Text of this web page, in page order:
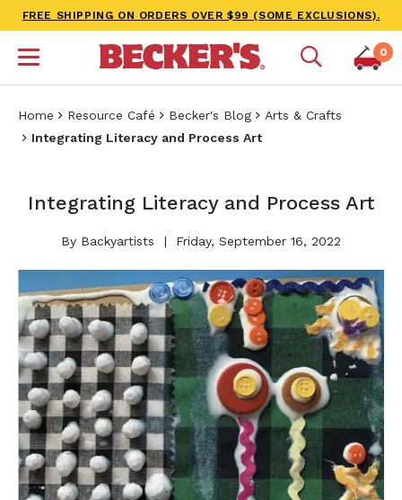
FREE SHIPPING ON ORDERS OVER $99 (SOME EXCLUSIONS).
0
Home Resource Café Becker's Blog
Arts & Crafts
Integrating Literacy and Process Art
Integrating Literacy and Process Art
By Backyartists Friday, September 16, 2022